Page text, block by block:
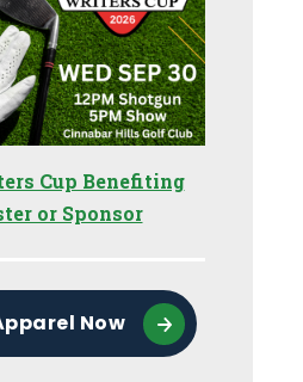
Cup Benefiting
or Sponsor
Now